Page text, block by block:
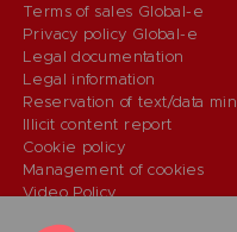
© 2010 - 2026 BANDAI
Terms of sales Global-e
Privacy policy Global-e
Legal documentation
Legal information
Reservation of text/data
Illicit content report
Cookie policy
Management of cookies
Video Policy